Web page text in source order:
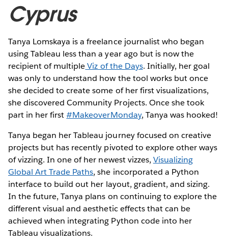
Cyprus
Tanya Lomskaya is a freelance journalist who began
using Tableau less than a year ago but is now the
recipient of multipleViz of the Days. Initially, her goal
was only to understand how the tool works but once
she decided to create some of her first visualizations,
she discovered Community Projects. Once she took
part in her first#MakeoverMonday, Tanya was hooked!
Tanya began her Tableau journey focused on creative
projects but has recently pivoted to explore other ways
of vizzing. In one of her newest vizzes, Visualizing
Global Art Trade Paths, she incorporated a Python
interface to build out her layout, gradient, and sizing.
In the future, Tanya plans on continuing to explore the
different visual and aesthetic effects that can be
achieved when integrating Python code into her
Tableau visualizations.